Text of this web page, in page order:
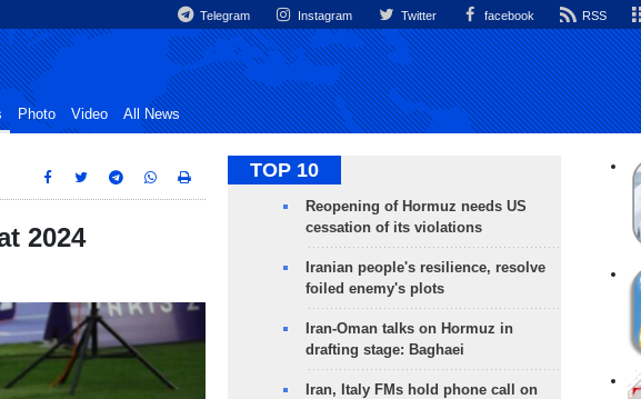
Telegram Instagram Twitter facebook RSS
Photo Video All News
2024
TOP 10
Reopening of Hormuz needs US
cessation of its violations
Iranian people's resilience, resolve
foiled enemy's plots
Iran-Oman talks on Hormuz in
drafting stage: Baghaei
Iran, Italy FMs hold phone call on